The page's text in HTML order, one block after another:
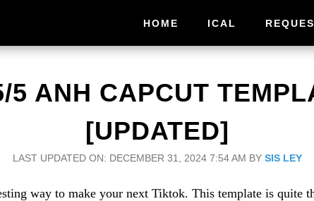
HOME ICAL
5 ANH CAPCUT
[UPDATED]
LAST UPDATED ON: DECEMBER 31, 2024 7:54 AM BY SIS LEY
way to make your next Tiktok. This template is quite